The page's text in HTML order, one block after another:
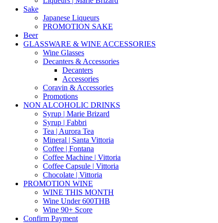
Sake
Japanese Liqueurs
PROMOTION SAKE
Beer
GLASSWARE & WINE ACCESSORIES
Wine Glasses
Decanters & Accessories
Decanters
Accessories
Coravin & Accessories
Promotions
NON ALCOHOLIC DRINKS
Syrup | Marie Brizard
Syrup | Fabbri
Tea | Aurora Tea
Mineral | Santa Vittoria
Coffee | Fontana
Coffee Machine | Vittoria
Coffee Capsule | Vittoria
Chocolate | Vittoria
PROMOTION WINE
WINE THIS MONTH
Wine Under 600THB
Wine 90+ Score
Confirm Payment